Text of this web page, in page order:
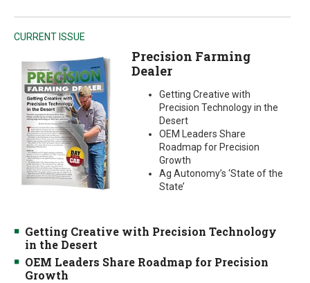
CURRENT ISSUE
Precision Farming
Dealer
Getting Creative with
Precision Technology in the
Desert
OEM Leaders Share
Roadmap for Precision
Growth
Ag Autonomy’s ‘State of the
State’
Getting Creative with Precision Technology
in the Desert
OEM Leaders Share Roadmap for Precision
Growth